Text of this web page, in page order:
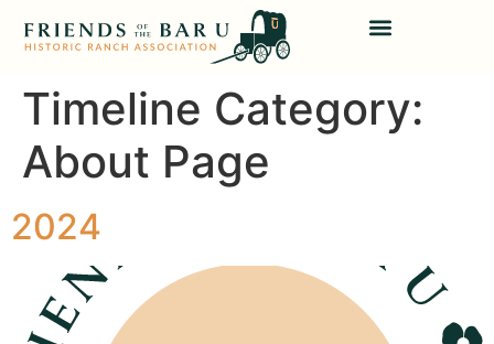
Timeline Category:
About Page
2024